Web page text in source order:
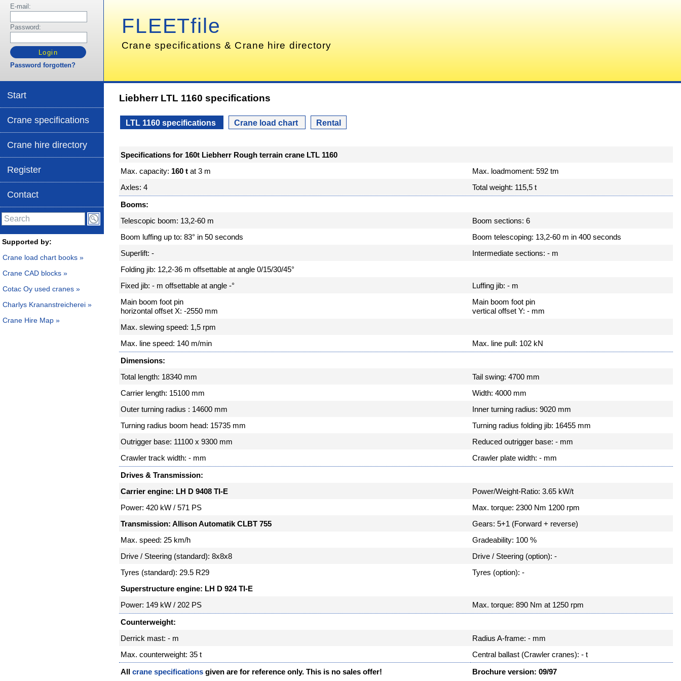
E-mail:
Password:
Password forgotten?
Start
Crane specifications
Crane hire directory
Register
Contact
Supported by:
Crane load chart books »
Crane CAD blocks »
Cotac Oy used cranes »
Charlys Krananstreicherei »
Crane Hire Map »
FLEETfile
Crane specifications & Crane hire directory
Liebherr LTL 1160 specifications
LTL 1160 specifications Crane load chart Rental
Specifications for 160t Liebherr Rough terrain crane LTL 1160
Max. capacity: 160 t at 3 m
Max. loadmoment: 592 tm
Axles: 4
Total weight: 115,5 t
Booms:
Telescopic boom: 13,2-60 m
Boom sections: 6
Boom luffing up to: 83° in 50 seconds
Boom telescoping: 13,2-60 m in 400 seconds
Superlift: -
Intermediate sections: - m
Folding jib: 12,2-36 m offsettable at angle 0/15/30/45°
Fixed jib: - m offsettable at angle -°
Luffing jib: - m
Main boom foot pin
horizontal offset X: -2550 mm
Main boom foot pin
vertical offset Y: - mm
Max. slewing speed: 1,5 rpm
Max. line speed: 140 m/min
Max. line pull: 102 kN
Dimensions:
Total length: 18340 mm
Tail swing: 4700 mm
Carrier length: 15100 mm
Width: 4000 mm
Outer turning radius : 14600 mm
Inner turning radius: 9020 mm
Turning radius boom head: 15735 mm
Turning radius folding jib: 16455 mm
Outrigger base: 11100 x 9300 mm
Reduced outrigger base: - mm
Crawler track width: - mm
Crawler plate width: - mm
Drives & Transmission:
Carrier engine: LH D 9408 TI-E
Power/Weight-Ratio: 3.65 kW/t
Power: 420 kW / 571 PS
Max. torque: 2300 Nm 1200 rpm
Transmission: Allison Automatik CLBT 755
Gears: 5+1 (Forward + reverse)
Max. speed: 25 km/h
Gradeability: 100 %
Drive / Steering (standard): 8x8x8
Drive / Steering (option): -
Tyres (standard): 29.5 R29
Tyres (option): -
Superstructure engine: LH D 924 TI-E
Power: 149 kW / 202 PS
Max. torque: 890 Nm at 1250 rpm
Counterweight:
Derrick mast: - m
Radius A-frame: - mm
Max. counterweight: 35 t
Central ballast (Crawler cranes): - t
Allcrane specifications given are for reference only. This is no sales offer! Brochure version: 09/97